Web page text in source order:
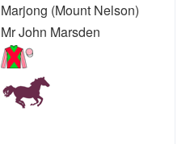
Marjong (Mount Nelson)
Mr John Marsden